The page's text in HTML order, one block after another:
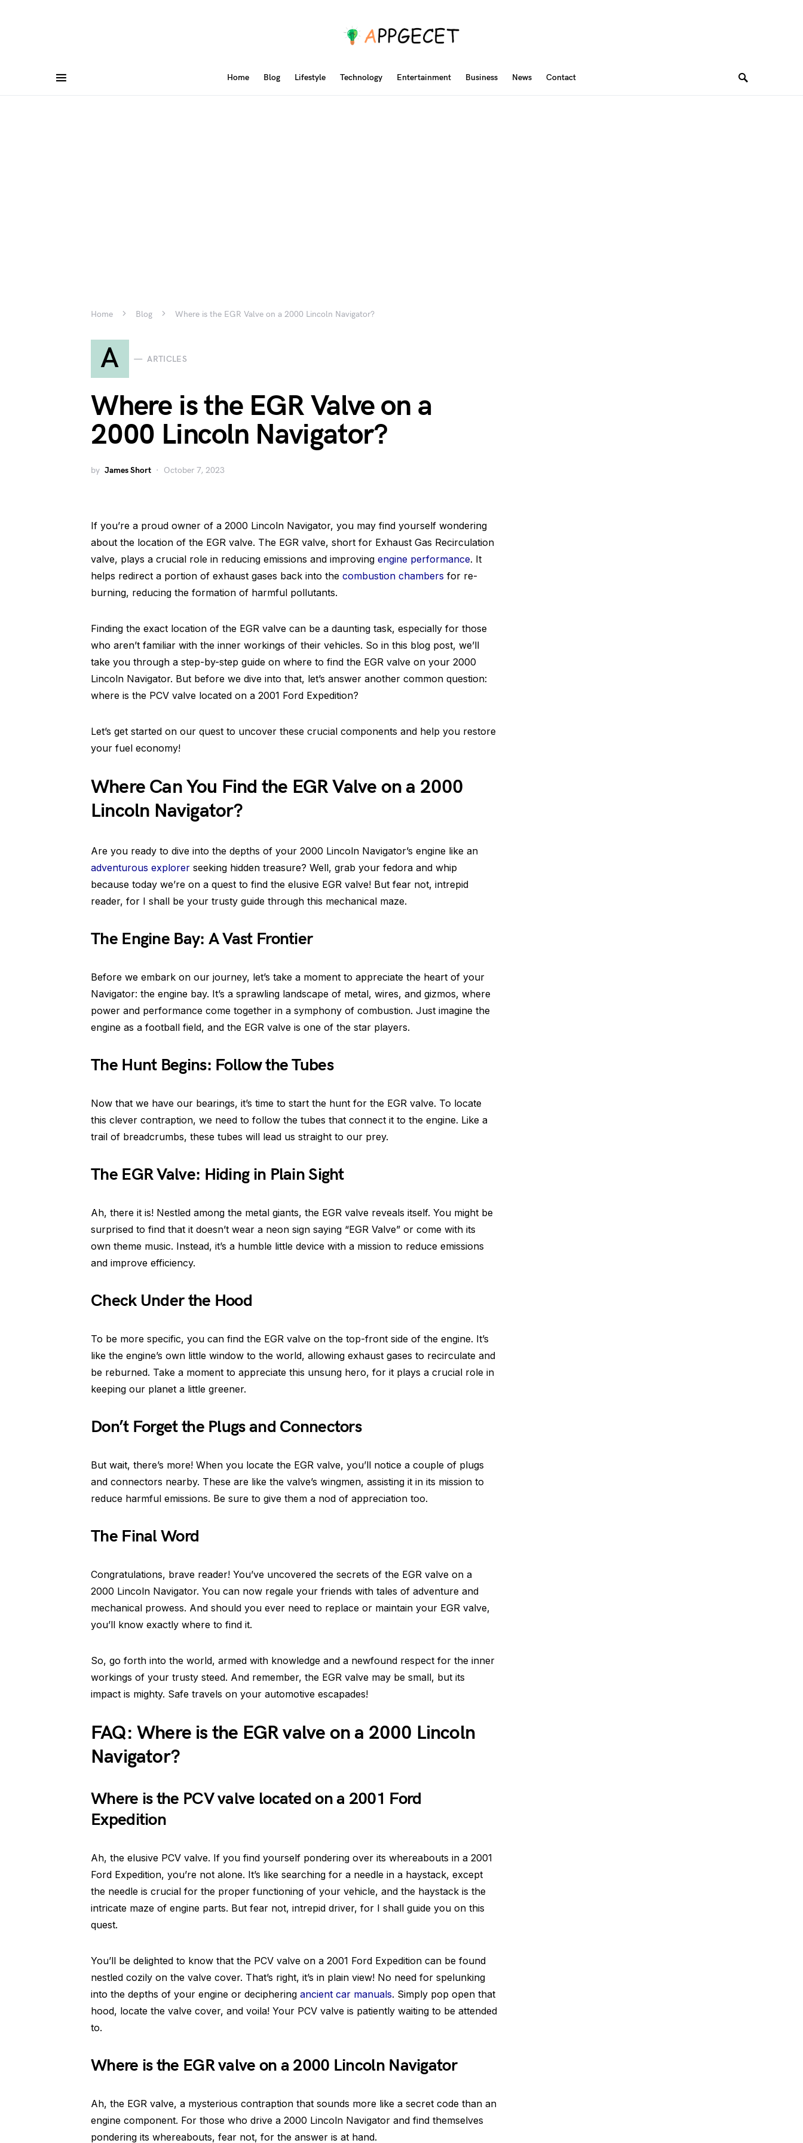
Home Blog Lifestyle Technology Entertainment Business News Contact
Home Blog Where is the EGR Valve on a 2000 Lincoln Navigator?
A ARTICLES
Where is the EGR Valve on a
2000 Lincoln Navigator?
by James Short October 7, 2023
If you’re a proud owner of a 2000 Lincoln Navigator, you may find yourself wondering
about the location of the EGR valve. The EGR valve, short for Exhaust Gas Recirculation
valve, plays a crucial role in reducing emissions and improving engine performance. It
helps redirect a portion of exhaust gases back into the combustion chambers for re-
burning, reducing the formation of harmful pollutants.
Finding the exact location of the EGR valve can be a daunting task, especially for those
who aren’t familiar with the inner workings of their vehicles. So in this blog post, we’ll
take you through a step-by-step guide on where to find the EGR valve on your 2000
Lincoln Navigator. But before we dive into that, let’s answer another common question:
where is the PCV valve located on a 2001 Ford Expedition?
Let’s get started on our quest to uncover these crucial components and help you restore
your fuel economy!
Where Can You Find the EGR Valve on a 2000
Lincoln Navigator?
Are you ready to dive into the depths of your 2000 Lincoln Navigator’s engine like an
adventurous explorer seeking hidden treasure? Well, grab your fedora and whip
because today we’re on a quest to find the elusive EGR valve! But fear not, intrepid
reader, for I shall be your trusty guide through this mechanical maze.
The Engine Bay: A Vast Frontier
Before we embark on our journey, let’s take a moment to appreciate the heart of your
Navigator: the engine bay. It’s a sprawling landscape of metal, wires, and gizmos, where
power and performance come together in a symphony of combustion. Just imagine the
engine as a football field, and the EGR valve is one of the star players.
The Hunt Begins: Follow the Tubes
Now that we have our bearings, it’s time to start the hunt for the EGR valve. To locate
this clever contraption, we need to follow the tubes that connect it to the engine. Like a
trail of breadcrumbs, these tubes will lead us straight to our prey.
The EGR Valve: Hiding in Plain Sight
Ah, there it is! Nestled among the metal giants, the EGR valve reveals itself. You might be
surprised to find that it doesn’t wear a neon sign saying “EGR Valve” or come with its
own theme music. Instead, it’s a humble little device with a mission to reduce emissions
and improve efficiency.
Check Under the Hood
To be more specific, you can find the EGR valve on the top-front side of the engine. It’s
like the engine’s own little window to the world, allowing exhaust gases to recirculate and
be reburned. Take a moment to appreciate this unsung hero, for it plays a crucial role in
keeping our planet a little greener.
Don’t Forget the Plugs and Connectors
But wait, there’s more! When you locate the EGR valve, you’ll notice a couple of plugs
and connectors nearby. These are like the valve’s wingmen, assisting it in its mission to
reduce harmful emissions. Be sure to give them a nod of appreciation too.
The Final Word
Congratulations, brave reader! You’ve uncovered the secrets of the EGR valve on a
2000 Lincoln Navigator. You can now regale your friends with tales of adventure and
mechanical prowess. And should you ever need to replace or maintain your EGR valve,
you’ll know exactly where to find it.
So, go forth into the world, armed with knowledge and a newfound respect for the inner
workings of your trusty steed. And remember, the EGR valve may be small, but its
impact is mighty. Safe travels on your automotive escapades!
FAQ: Where is the EGR valve on a 2000 Lincoln
Navigator?
Where is the PCV valve located on a 2001 Ford
Expedition
Ah, the elusive PCV valve. If you find yourself pondering over its whereabouts in a 2001
Ford Expedition, you’re not alone. It’s like searching for a needle in a haystack, except
the needle is crucial for the proper functioning of your vehicle, and the haystack is the
intricate maze of engine parts. But fear not, intrepid driver, for I shall guide you on this
quest.
You’ll be delighted to know that the PCV valve on a 2001 Ford Expedition can be found
nestled cozily on the valve cover. That’s right, it’s in plain view! No need for spelunking
into the depths of your engine or deciphering ancient car manuals. Simply pop open that
hood, locate the valve cover, and voila! Your PCV valve is patiently waiting to be attended
to.
Where is the EGR valve on a 2000 Lincoln Navigator
Ah, the EGR valve, a mysterious contraption that sounds more like a secret code than an
engine component. For those who drive a 2000 Lincoln Navigator and find themselves
pondering its whereabouts, fear not, for the answer is at hand.